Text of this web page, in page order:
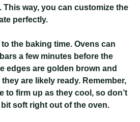
This way, you can customize the
perfectly.
the baking time. Ovens can
a few minutes before the
edges are golden brown and
are likely ready. Remember,
to firm up as they cool, so don’t
soft right out of the oven.